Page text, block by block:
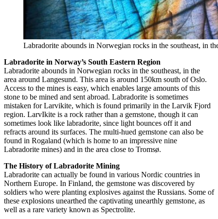
Labradorite abounds in Norwegian rocks in the southeast, in
Labradorite in Norway’s South Eastern Region
Labradorite abounds in Norwegian rocks in the southeast, in the
area around Langesund. This area is around 150km south of Oslo.
Access to the mines is easy, which enables large amounts of this
stone to be mined and sent abroad. Labradorite is sometimes
mistaken for Larvikite, which is found primarily in the Larvik Fjord
region. LarvIkite is a rock rather than a gemstone, though it can
sometimes look like labradorite, since light bounces off it and
refracts around its surfaces. The multi-hued gemstone can also be
found in Rogaland (which is home to an impressive nine
Labradorite mines) and in the area close to Tromsø.
The History of Labradorite Mining
Labradorite can actually be found in various Nordic countries in
Northern Europe. In Finland, the gemstone was discovered by
soldiers who were planting explosives against the Russians. Some of
these explosions unearthed the captivating unearthly gemstone, as
well as a rare variety known as Spectrolite.